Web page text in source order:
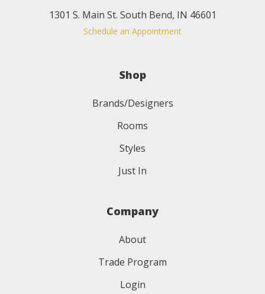
1301 S. Main St. South Bend, IN 46601
Schedule an Appointment
Shop
Brands/Designers
Rooms
Styles
Just In
Company
About
Trade Program
Login